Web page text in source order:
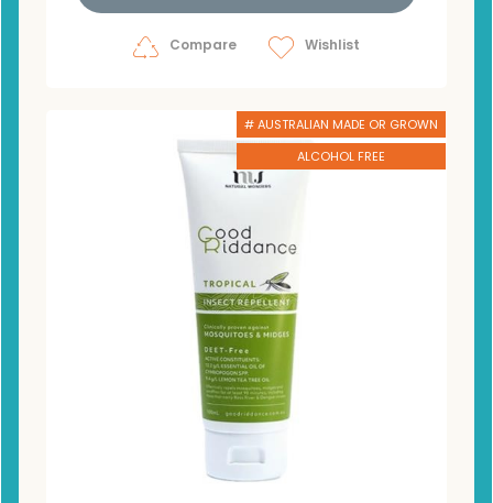
Compare Wishlist
# AUSTRALIAN MADE OR GROWN
ALCOHOL FREE